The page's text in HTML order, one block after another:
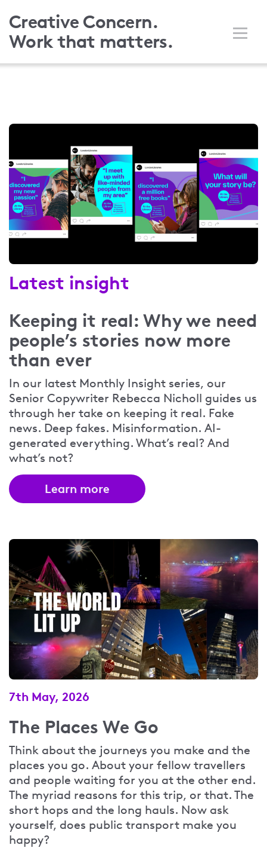
to
main
Creative Concern.
Work that matters.
Latest insight
Keeping it real: Why we need
people’s stories now more
than ever
In our latest Monthly Insight series, our
Senior Copywriter Rebecca Nicholl guides us
through her take on keeping it real. Fake
news. Deep fakes. Misinformation. AI-
generated everything. What’s real? And
what’s not?
Learn more
7th May, 2026
The Places We Go
Think about the journeys you make and the
places you go. About your fellow travellers
and people waiting for you at the other end.
The myriad reasons for this trip, or that. The
short hops and the long hauls. Now ask
yourself, does public transport make you
happy?